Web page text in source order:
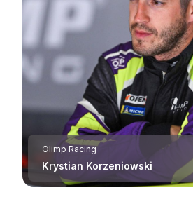
Olimp Racing
Krystian Korzeniowski